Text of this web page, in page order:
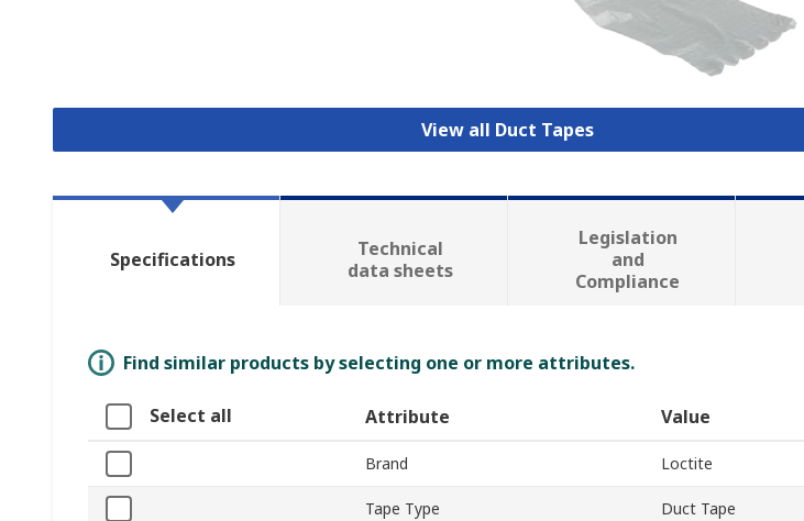
View all Duct Tapes
Specifications
Technical
data sheets
Legislation
and
Compliance
Find similar products by selecting one or more attributes.
Select all Attribute Value
Brand Loctite
Tape Type Duct Tape